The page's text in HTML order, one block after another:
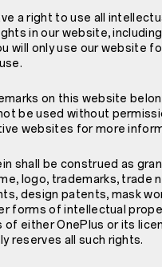
a right to use all
in our website,
will only use our website
on this website
be used without
websites for more
shall be construed as
logo, trademarks, trade
design patents, mask
forms of intellectual
either OnePlus or its
reserves all such rights.